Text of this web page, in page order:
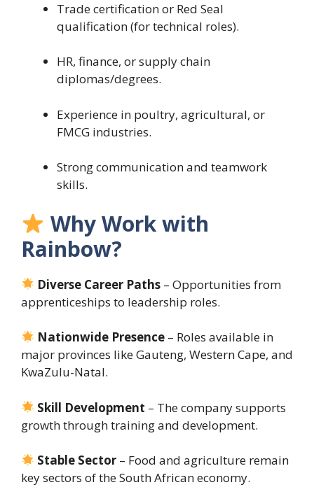
Trade certification or Red Seal
qualification (for technical roles).
HR, finance, or supply chain
diplomas/degrees.
Experience in poultry, agricultural, or
FMCG industries.
Strong communication and teamwork
skills.
Why Work with
Rainbow?
Diverse Career Paths – Opportunities from
apprenticeships to leadership roles.
Nationwide Presence – Roles available in
major provinces like Gauteng, Western Cape, and
KwaZulu-Natal.
Skill Development – The company supports
growth through training and development.
Stable Sector – Food and agriculture remain
key sectors of the South African economy.